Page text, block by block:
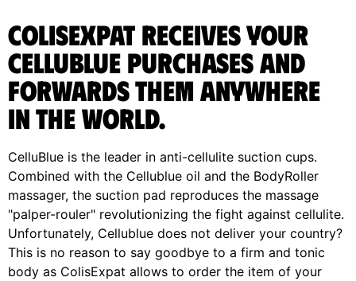
ColisExpat receives your
Cellublue purchases and
forwards them anywhere
in the World.
CelluBlue is the leader in anti-cellulite suction cups.
Combined with the Cellublue oil and the BodyRoller
massager, the suction pad reproduces the massage
"palper-rouler" revolutionizing the fight against cellulite.
Unfortunately, Cellublue does not deliver your country?
This is no reason to say goodbye to a firm and tonic
body as ColisExpat allows to order the item of your